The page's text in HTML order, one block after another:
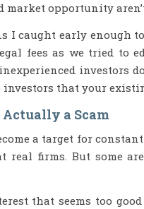
market opportunity
I caught early enough
fees as we tried to
investors
that your
Actually a Scam
a target for
firms. But some
that seems too